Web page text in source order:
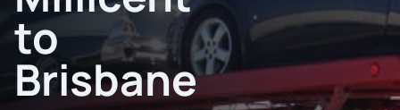
to
Brisbane